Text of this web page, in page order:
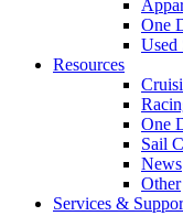
One
Used
Resources
One
Sail
News
Other
Services &